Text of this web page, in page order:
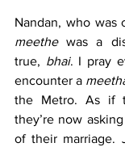
meethe was a
true, bhai. I pray
encounter a
the Metro. As if
they’re now
of their marriage.